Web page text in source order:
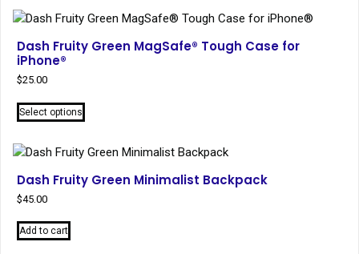
Dash Fruity Green MagSafe® Tough Case for
iPhone®
$25.00
Select options
This
multiple
The
Dash Fruity Green Minimalist Backpack
$45.00
Add to cart